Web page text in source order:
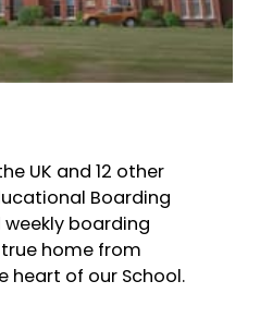
UK and 12 other
Boarding
weekly boarding
home from
heart of our School.